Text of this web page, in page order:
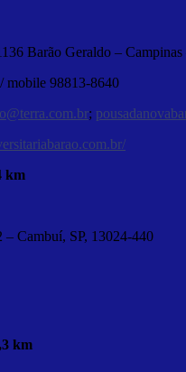
Barão Geraldo – Campinas
mobile 98813-8640
;
km
Cambuí, SP, 13024-440
km